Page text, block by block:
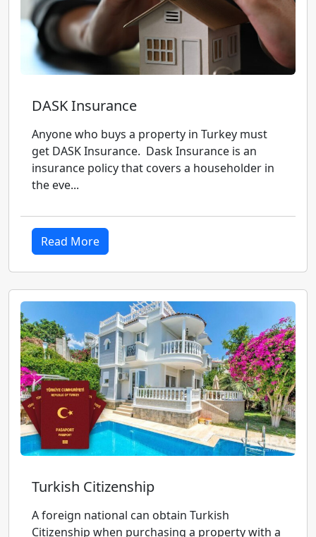
DASK Insurance
Anyone who buys a property in Turkey must
get DASK Insurance. Dask Insurance is an
insurance policy that covers a householder in
the eve...
Read More
Turkish Citizenship
A foreign national can obtain Turkish
Citizenship when purchasing a property with a